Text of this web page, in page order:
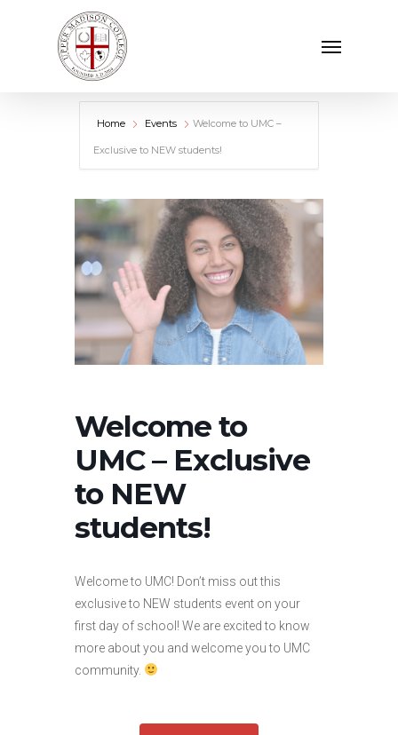
Home Events Welcome to UMC –
Exclusive to NEW students!
Welcome to
UMC – Exclusive
to NEW
students!
Welcome to UMC! Don’t miss out this
exclusive to NEW students event on your
first day of school! We are excited to know
more about you and welcome you to UMC
community.